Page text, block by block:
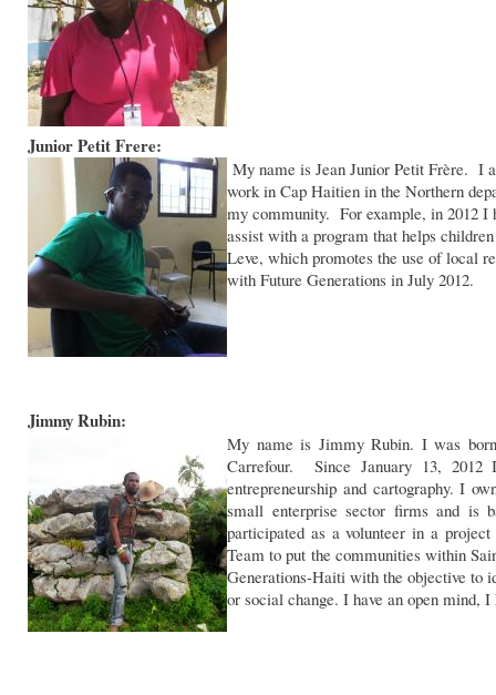
Junior Petit Frere:
My name is Jean Junior Petit Frère. I
work in Cap Haitien in the Northern
my community. For example, in 2012 I
assist with a program that helps
Leve, which promotes the use of local
with Future Generations in July 2012.
Jimmy Rubin:
My name is Jimmy Rubin. I was
Carrefour. Since January 13,
entrepreneurship and cartography. I
small enterprise sector firms and is
participated as a volunteer in a
Team to put the communities within
Generations-Haiti with the objective to
or social change. I have an open mind,